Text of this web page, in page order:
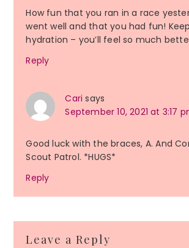
How fun that you ran in a race
went well and that you had fun!
hydration – you’ll feel so much
Reply
Cari says
September 10, 2021 at 3:17
Good luck with the braces, A. And
Scout Patrol. *HUGS*
Reply
Leave a Reply